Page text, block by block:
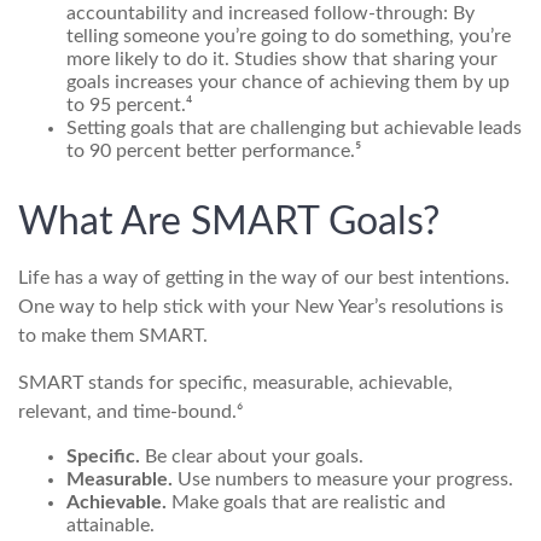
accountability and increased follow-through: By
telling someone you’re going to do something, you’re
more likely to do it. Studies show that sharing your
goals increases your chance of achieving them by up
to 95 percent.⁴
Setting goals that are challenging but achievable leads
to 90 percent better performance.⁵
What Are SMART Goals?
Life has a way of getting in the way of our best intentions.
One way to help stick with your New Year’s resolutions is
to make them SMART.
SMART stands for specific, measurable, achievable,
relevant, and time-bound.⁶
Specific. Be clear about your goals.
Measurable. Use numbers to measure your progress.
Achievable. Make goals that are realistic and
attainable.